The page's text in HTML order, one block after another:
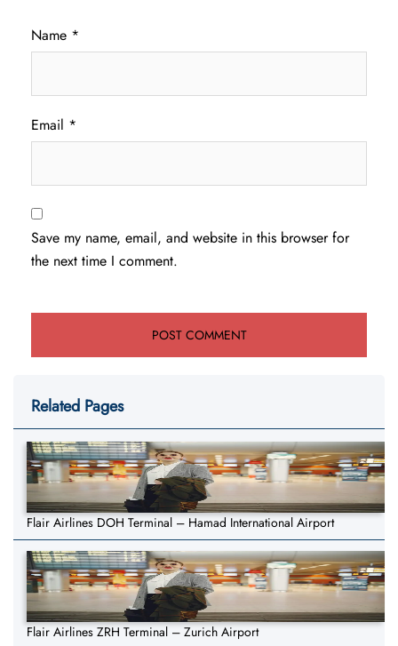
Name *
Email *
Save my name, email, and website in this browser for
the next time I comment.
Related Pages
Flair Airlines DOH Terminal – Hamad International Airport
Flair Airlines ZRH Terminal – Zurich Airport